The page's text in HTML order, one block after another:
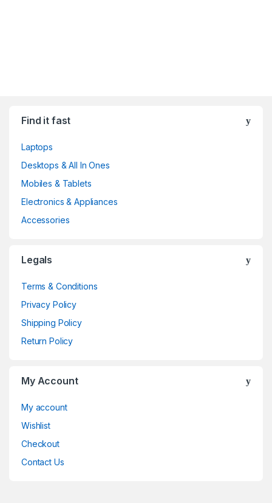
Find it fast
Laptops
Desktops & All In Ones
Mobiles & Tablets
Electronics & Appliances
Accessories
Legals
Terms & Conditions
Privacy Policy
Shipping Policy
Return Policy
My Account
My account
Wishlist
Checkout
Contact Us